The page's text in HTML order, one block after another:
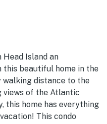
Island an
this beautiful home in the
walking distance to the
views of the Atlantic
this home has everything
This condo